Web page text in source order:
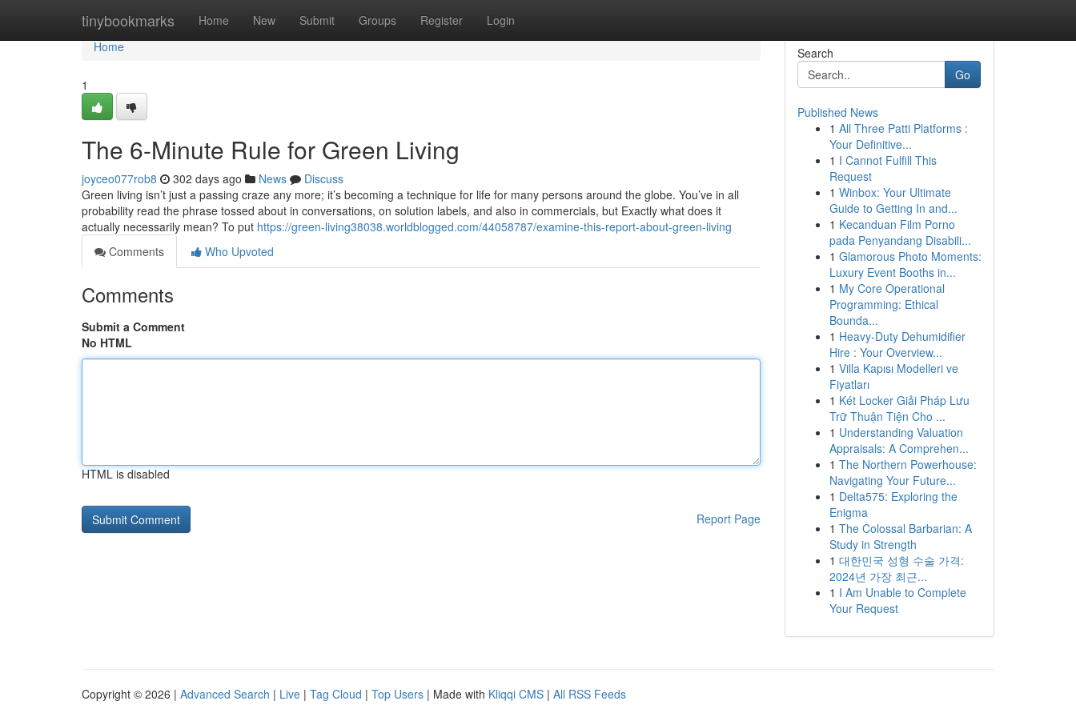
tinybookmarks Home New Submit Groups Register Login
Home
Home
1
The 6-Minute Rule for Green Living
joyceo077rob8 302 days ago News
Discuss
Green living isn’t just a passing craze any more; it’s becoming a technique for life for many persons around the globe. You’ve in all
probability read the phrase tossed about in conversations, on solution labels, and also in commercials, but Exactly what does it
actually necessarily mean? To put https://green-living38038.worldblogged.com/44058787/examine-this-report-about-green-living
Comments
Who Upvoted
Comments
Submit a Comment
No HTML
HTML is disabled
Report Page
Search
Go
Published News
1 All Three Patti Platforms :
Your Definitive...
1 I Cannot Fulfill This
Request
1 Winbox: Your Ultimate
Guide to Getting In and...
1 Kecanduan Film Porno
pada Penyandang Disabili...
1 Glamorous Photo Moments:
Luxury Event Booths in...
1 My Core Operational
Programming: Ethical
Bounda...
1 Heavy-Duty Dehumidifier
Hire : Your Overview...
1 Villa Kapısı Modelleri ve
Fiyatları
1 Két Locker Giải Pháp Lưu
Trữ Thuận Tiện Cho ...
1 Understanding Valuation
Appraisals: A Comprehen...
1 The Northern Powerhouse:
Navigating Your Future...
1 Delta575: Exploring the
Enigma
1 The Colossal Barbarian: A
Study in Strength
1 대한민국 성형 수술 가격:
2024년 가장 최근...
1 I Am Unable to Complete
Your Request
Copyright © 2026 | Advanced Search | Live | Tag Cloud | Top Users | Made with Kliqqi CMS | All RSS Feeds